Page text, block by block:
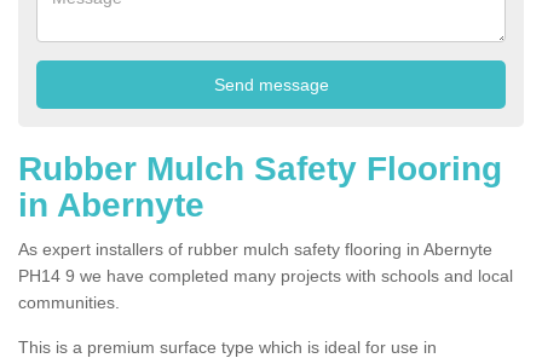
Rubber Mulch Safety Flooring
in Abernyte
As expert installers of rubber mulch safety flooring in Abernyte
PH14 9 we have completed many projects with schools and local
communities.
This is a premium surface type which is ideal for use in